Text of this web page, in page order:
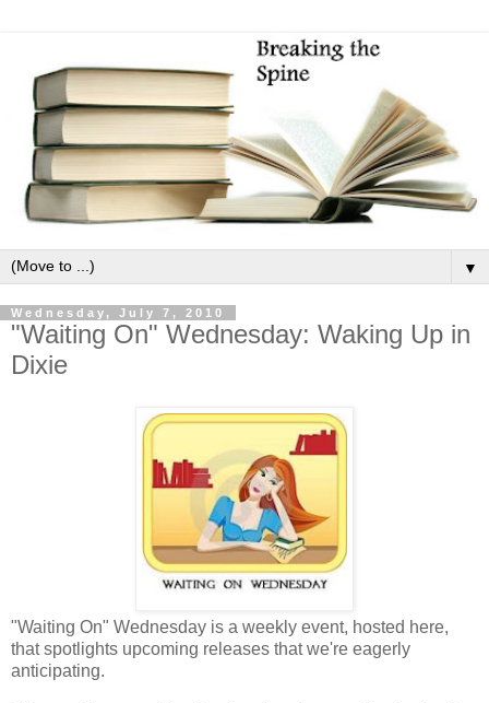
▼
Wednesday, July 7, 2010
"Waiting On" Wednesday: Waking Up in
Dixie
"Waiting On" Wednesday is a weekly event, hosted here,
that spotlights upcoming releases that we're eagerly
anticipating.